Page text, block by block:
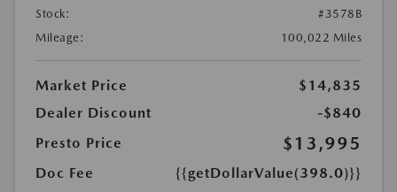
Stock:
#3578B
Mileage:
100,022 Miles
Market Price
$14,835
Dealer Discount
-$840
Presto Price
$13,995
Doc Fee
{{getDollarValue(398.0)}}